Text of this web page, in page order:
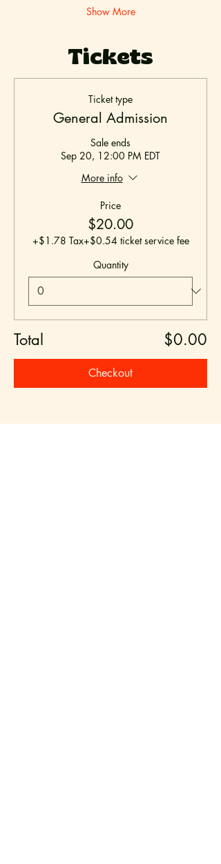
Show More
Tickets
Ticket type
General Admission
Sale ends
Sep 20, 12:00 PM EDT
More info
Price
$20.00
+$1.78 Tax+$0.54 ticket service fee
Quantity
Total $0.00
Checkout